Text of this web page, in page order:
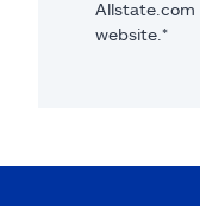
Allstate.com
website.*